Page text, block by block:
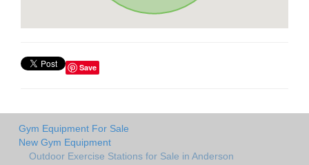
Save
Gym Equipment For Sale
New Gym Equipment
Outdoor Exercise Stations for Sale in Anderson